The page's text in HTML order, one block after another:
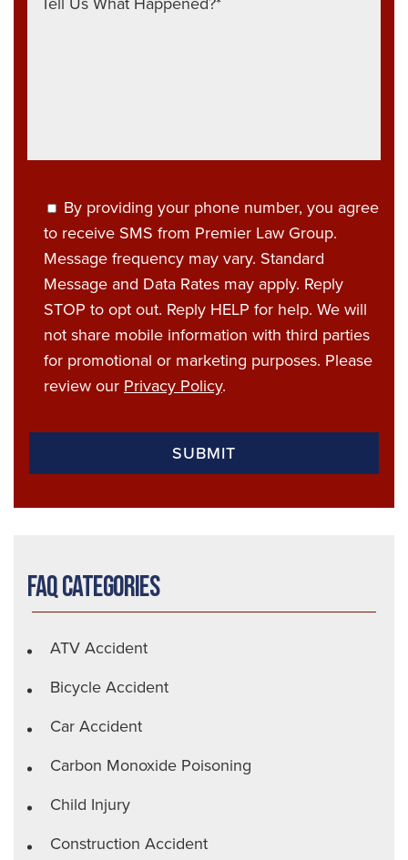
By providing your phone number, you agree
to receive SMS from Premier Law Group.
Message frequency may vary. Standard
Message and Data Rates may apply. Reply
STOP to opt out. Reply HELP for help. We will
not share mobile information with third parties
for promotional or marketing purposes. Please
review our Privacy Policy.
FAQ Categories
ATV Accident
Bicycle Accident
Car Accident
Carbon Monoxide Poisoning
Child Injury
Construction Accident